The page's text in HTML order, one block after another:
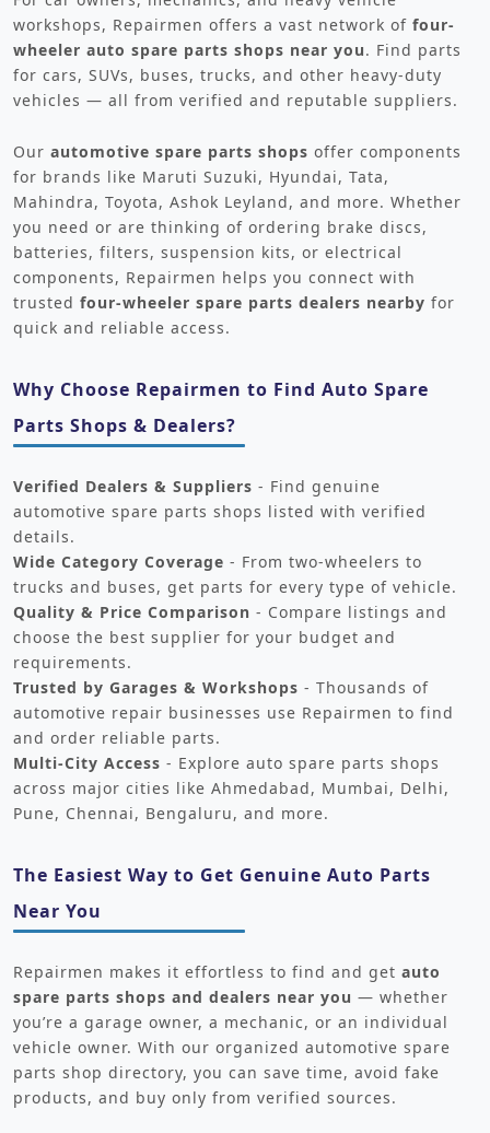
workshops, Repairmen offers a vast network of four-
wheeler auto spare parts shops near you. Find parts
for cars, SUVs, buses, trucks, and other heavy-duty
vehicles — all from verified and reputable suppliers.
Our automotive spare parts shops offer components
for brands like Maruti Suzuki, Hyundai, Tata,
Mahindra, Toyota, Ashok Leyland, and more. Whether
you need or are thinking of ordering brake discs,
batteries, filters, suspension kits, or electrical
components, Repairmen helps you connect with
trusted four-wheeler spare parts dealers nearby for
quick and reliable access.
Why Choose Repairmen to Find Auto Spare
Parts Shops & Dealers?
Verified Dealers & Suppliers - Find genuine
automotive spare parts shops listed with verified
details.
Wide Category Coverage - From two-wheelers to
trucks and buses, get parts for every type of vehicle.
Quality & Price Comparison - Compare listings and
choose the best supplier for your budget and
requirements.
Trusted by Garages & Workshops - Thousands of
automotive repair businesses use Repairmen to find
and order reliable parts.
Multi-City Access - Explore auto spare parts shops
across major cities like Ahmedabad, Mumbai, Delhi,
Pune, Chennai, Bengaluru, and more.
The Easiest Way to Get Genuine Auto Parts
Near You
Repairmen makes it effortless to find and get auto
spare parts shops and dealers near you — whether
you’re a garage owner, a mechanic, or an individual
vehicle owner. With our organized automotive spare
parts shop directory, you can save time, avoid fake
products, and buy only from verified sources.